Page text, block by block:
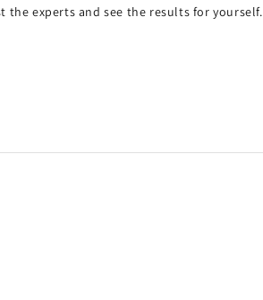
the experts and see the results for yourself.